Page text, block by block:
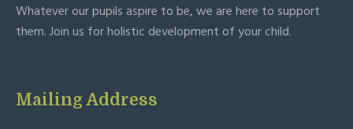
Whatever our pupils aspire to be, we are here to support
them. Join us for holistic development of your child.
Mailing Address